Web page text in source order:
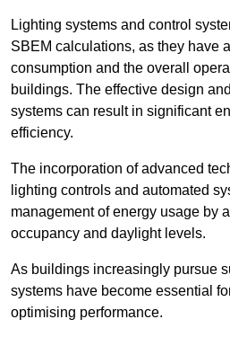
Lighting systems and control
SBEM calculations, as they have
consumption and the overall
buildings. The effective design
systems can result in significant
efficiency.
The incorporation of advanced
lighting controls and automated
management of energy usage by
occupancy and daylight levels.
As buildings increasingly pursue
systems have become essential
optimising performance.